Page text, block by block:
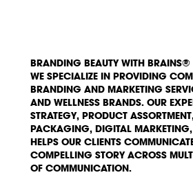
BRANDING BEAUTY WITH BRAINS®
WE SPECIALIZE IN PROVIDING
BRANDING AND MARKETING
AND WELLNESS BRANDS. OUR
STRATEGY, PRODUCT
PACKAGING, DIGITAL
HELPS OUR CLIENTS
COMPELLING STORY ACROSS
OF COMMUNICATION.